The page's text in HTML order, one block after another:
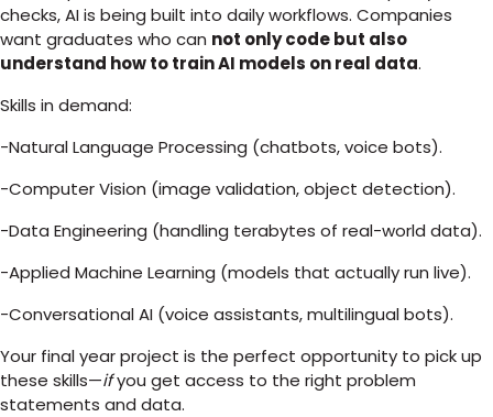
checks, AI is being built into daily workflows. Companies
want graduates who can not only code but also
understand how to train AI models on real data.
Skills in demand:
-Natural Language Processing (chatbots, voice bots).
-Computer Vision (image validation, object detection).
-Data Engineering (handling terabytes of real-world data).
-Applied Machine Learning (models that actually run live).
-Conversational AI (voice assistants, multilingual bots).
Your final year project is the perfect opportunity to pick up
these skills—ifyou get access to the right problem
statements and data.